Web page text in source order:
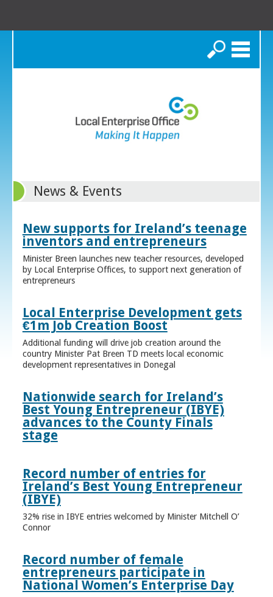
Search
News & Events
New supports for Ireland’s teenage
inventors and entrepreneurs
Minister Breen launches new teacher resources, developed
by Local Enterprise Offices, to support next generation of
entrepreneurs
Local Enterprise Development gets
€1m Job Creation Boost
Additional funding will drive job creation around the
country Minister Pat Breen TD meets local economic
development representatives in Donegal
Nationwide search for Ireland’s
Best Young Entrepreneur (IBYE)
advances to the County Finals
stage
Record number of entries for
Ireland’s Best Young Entrepreneur
(IBYE)
32% rise in IBYE entries welcomed by Minister Mitchell O’
Connor
Record number of female
entrepreneurs participate in
National Women’s Enterprise Day